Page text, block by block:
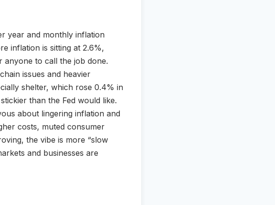
year and monthly inflation
inflation is sitting at 2.6%,
to call the job done.
issues and heavier
shelter, which rose 0.4% in
than the Fed would like.
about lingering inflation and
costs, muted consumer
the vibe is more “slow
and businesses are